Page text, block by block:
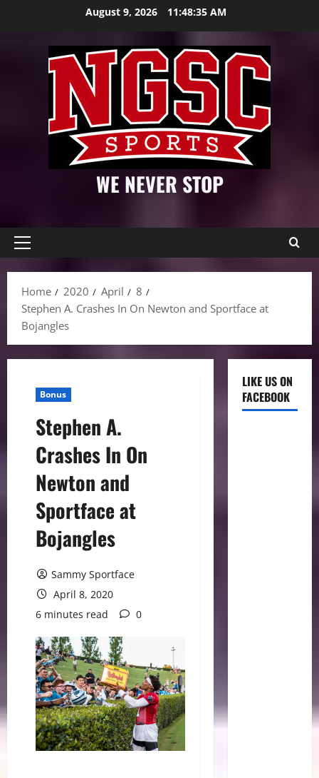
August 9, 2026 11:48:36 AM
WE NEVER STOP
Primary
Home
2020 April
8
Stephen A. Crashes In On Newton and Sportface at
Bojangles
Bonus
Stephen A.
Crashes In On
Newton and
Sportface at
Bojangles
Sammy Sportface
April 8, 2020
6 minutes read
0
LIKE US ON
FACEBOOK